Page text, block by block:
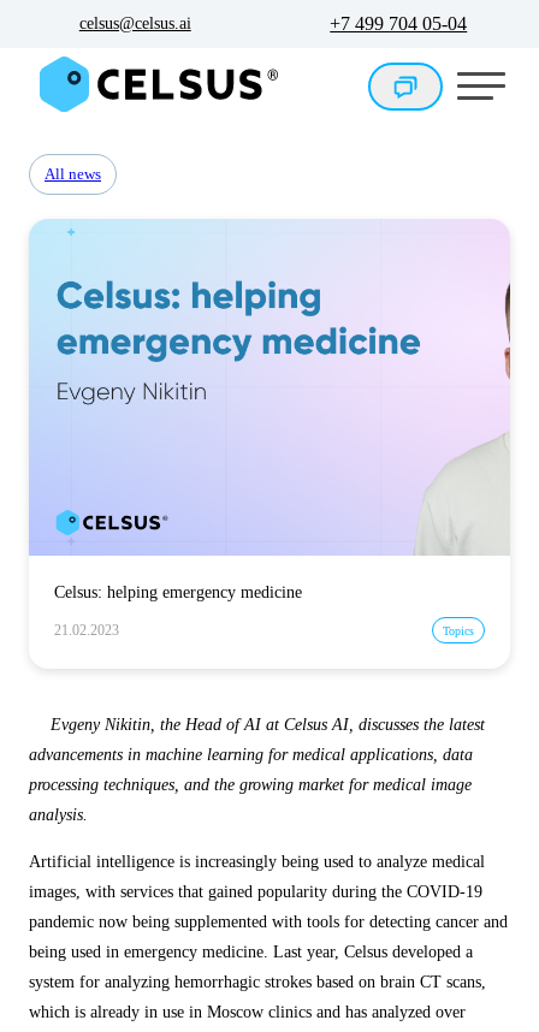
+7 499 704 05-04
celsus@celsus.ai
All news
Celsus: helping emergency medicine
21.02.2023 Topics
Evgeny Nikitin, the Head of AI at Celsus AI, discusses the latest
advancements in machine learning for medical applications, data
processing techniques, and the growing market for medical image
analysis.
Artificial intelligence is increasingly being used to analyze medical
images, with services that gained popularity during the COVID-19
pandemic now being supplemented with tools for detecting cancer and
being used in emergency medicine. Last year, Celsus developed a
system for analyzing hemorrhagic strokes based on brain CT scans,
which is already in use in Moscow clinics and has analyzed over